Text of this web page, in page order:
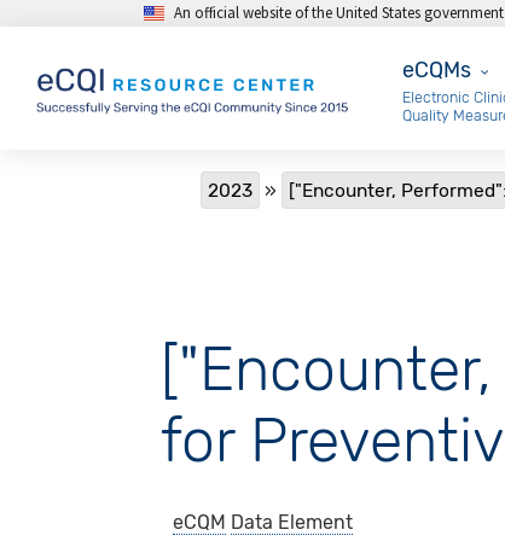
Skip to main contentAn official website of the United States government
eCQMs
eCQMs
Electronic
Quality
Breadcrumb
2023 ["Encounter,
for
eCQM Data Element